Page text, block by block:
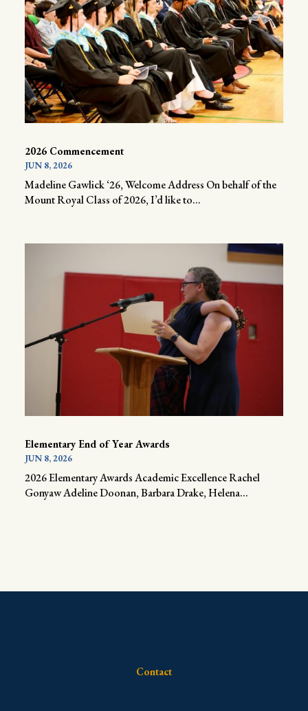
2026 Commencement
JUN 8, 2026
Madeline Gawlick ‘26, Welcome Address On behalf of the
Mount Royal Class of 2026, I’d like to...
Elementary End of Year Awards
JUN 8, 2026
2026 Elementary Awards Academic Excellence Rachel
Gonyaw Adeline Doonan, Barbara Drake, Helena...
Contact